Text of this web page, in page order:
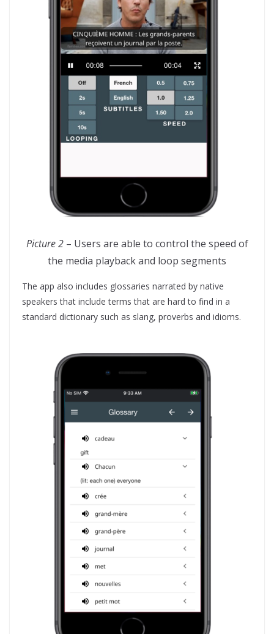
Picture 2– Users are able to control the speed of
the media playback and loop segments
The app also includes glossaries narrated by native
speakers that include terms that are hard to find in a
standard dictionary such as slang, proverbs and idioms.